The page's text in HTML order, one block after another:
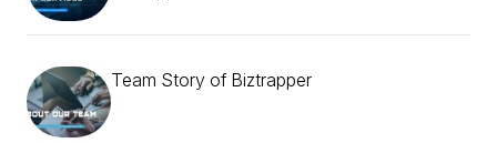
Team Story of Biztrapper